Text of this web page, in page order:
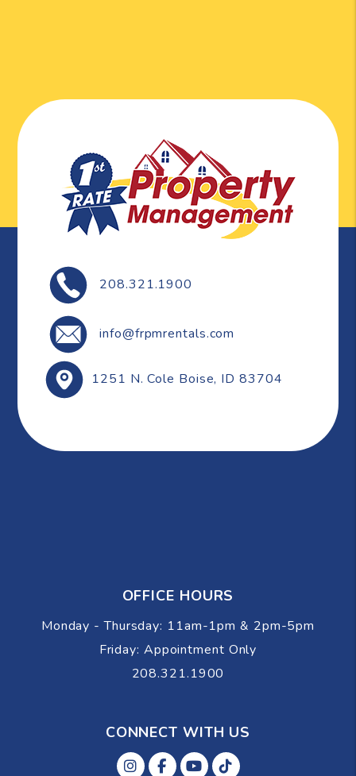
208.321.1900
info@frpmrentals.com
1251 N. Cole Boise, ID 83704
OFFICE HOURS
Monday - Thursday: 11am-1pm & 2pm-5pm
Friday: Appointment Only
208.321.1900
CONNECT WITH US
Instagram
FacebokYoutube
Tiktok